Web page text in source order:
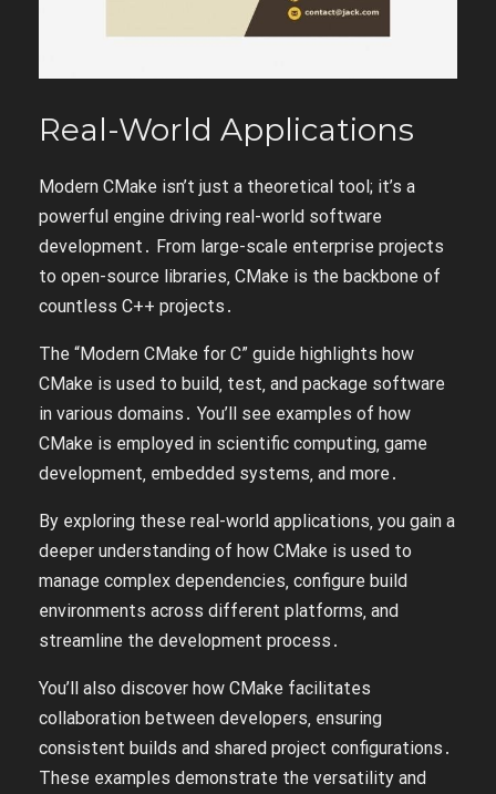
Real-World Applications
Modern CMake isn’t just a theoretical tool; it’s a
powerful engine driving real-world software
development․ From large-scale enterprise projects
to open-source libraries‚ CMake is the backbone of
countless C++ projects․
The “Modern CMake for C” guide highlights how
CMake is used to build‚ test‚ and package software
in various domains․ You’ll see examples of how
CMake is employed in scientific computing‚ game
development‚ embedded systems‚ and more․
By exploring these real-world applications‚ you gain a
deeper understanding of how CMake is used to
manage complex dependencies‚ configure build
environments across different platforms‚ and
streamline the development process․
You’ll also discover how CMake facilitates
collaboration between developers‚ ensuring
consistent builds and shared project configurations․
These examples demonstrate the versatility and